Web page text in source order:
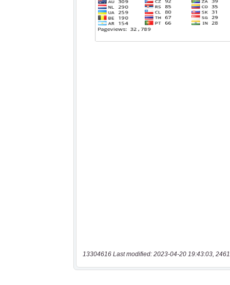
13304616 Last modified: 2023-04-20 19:43:03,